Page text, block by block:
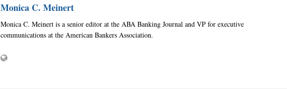
Monica C. Meinert
Monica C. Meinert is a senior editor at the ABA Banking Journal and VP for executive
communications at the American Bankers Association.